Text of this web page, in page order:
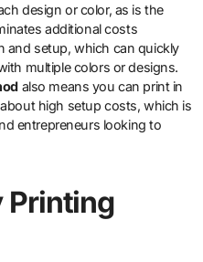
design or color, as is the
additional costs
and setup, which can quickly
multiple colors or designs.
also means you can print in
high setup costs, which is
entrepreneurs looking to
Printing